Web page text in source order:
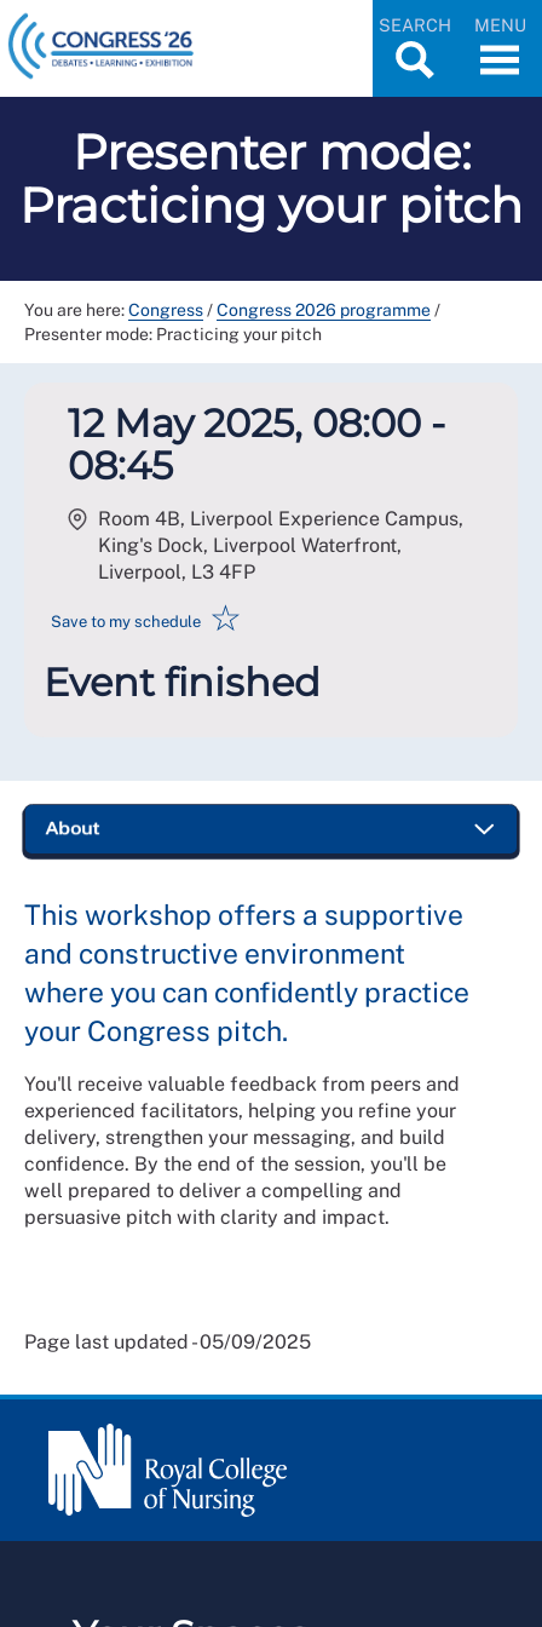
SEARCH MENU
Presenter mode:
Practicing your pitch
You are here:Congress/Congress 2026 programme/
Presenter mode: Practicing your pitch
12 May 2025, 08:00 -
08:45
Room 4B, Liverpool Experience Campus,
King's Dock, Liverpool Waterfront,
Liverpool, L3 4FP
Save to my schedule ☆
Event finished
This workshop offers a supportive
and constructive environment
where you can confidently practice
your Congress pitch.
You'll receive valuable feedback from peers and
experienced facilitators, helping you refine your
delivery, strengthen your messaging, and build
confidence. By the end of the session, you'll be
well prepared to deliver a compelling and
persuasive pitch with clarity and impact.
Page last updated - 05/09/2025